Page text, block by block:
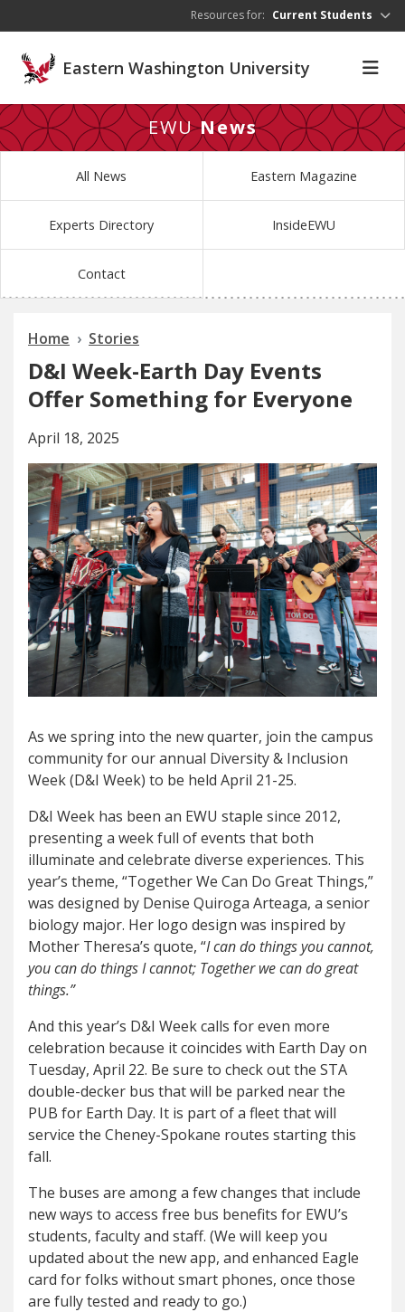
Resources for: Current Students
Eastern Washington University
EWUNews
All News Eastern Magazine
Experts Directory InsideEWU
Contact
Home Stories
D&I Week-Earth Day Events
Offer Something for Everyone
April 18, 2025
As we spring into the new quarter, join the campus
community for our annual Diversity & Inclusion
Week (D&I Week) to be held April 21-25.
D&I Week has been an EWU staple since 2012,
presenting a week full of events that both
illuminate and celebrate diverse experiences. This
year’s theme, “Together We Can Do Great Things,”
was designed by Denise Quiroga Arteaga, a senior
biology major. Her logo design was inspired by
Mother Theresa’s quote, “I can do things you cannot,
you can do things I cannot; Together we can do great
things.”
And this year’s D&I Week calls for even more
celebration because it coincides with Earth Day on
Tuesday, April 22. Be sure to check out the STA
double-decker bus that will be parked near the
PUB for Earth Day. It is part of a fleet that will
service the Cheney-Spokane routes starting this
fall.
The buses are among a few changes that include
new ways to access free bus benefits for EWU’s
students, faculty and staff. (We will keep you
updated about the new app, and enhanced Eagle
card for folks without smart phones, once those
are fully tested and ready to go.)